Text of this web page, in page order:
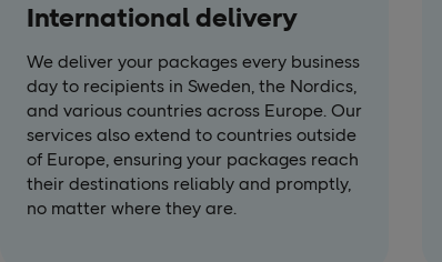
International delivery
We deliver your packages every business
day to recipients in Sweden, the Nordics,
and various countries across Europe. Our
services also extend to countries outside
of Europe, ensuring your packages reach
their destinations reliably and promptly,
no matter where they are.